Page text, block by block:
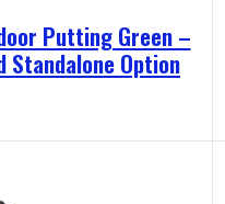
Putting Green –
Standalone Option